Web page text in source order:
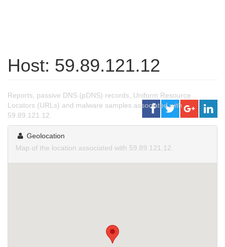
Host: 59.89.121.12
Reports, passive DNS (pDNS) records, Uniform Resource
Locators (URLs) and malware samples associated with
59.89.121.12.
Geolocation
Map of the location associated with 59.89.121.12.